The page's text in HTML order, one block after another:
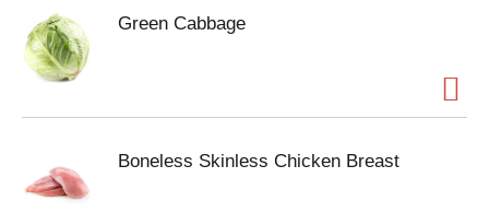
Green Cabbage
Boneless Skinless Chicken Breast